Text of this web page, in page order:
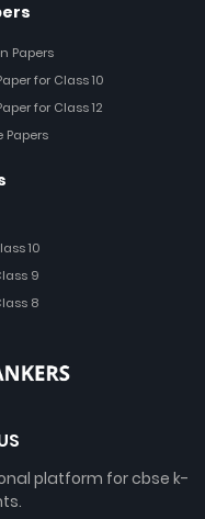
Papers
for Class 10
for Class 12
Papers
10
9
8
platform for cbse k-